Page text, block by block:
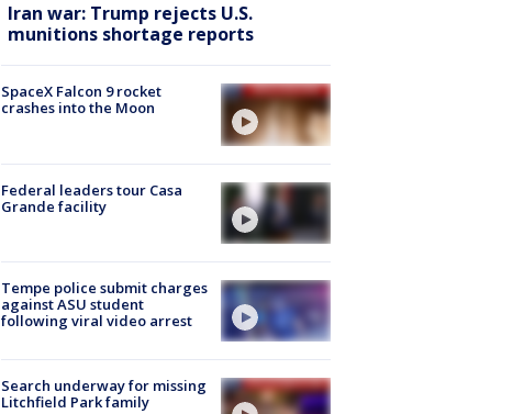
Iran war: Trump rejects U.S.
munitions shortage reports
SpaceX Falcon 9 rocket
crashes into the Moon
Federal leaders tour Casa
Grande facility
Tempe police submit charges
against ASU student
following viral video arrest
Search underway for missing
Litchfield Park family